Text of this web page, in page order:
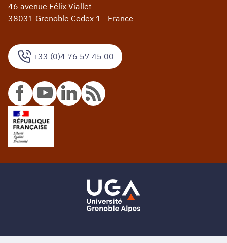
+33 (0)4 76 57 45 00
46 avenue Félix Viallet
38031 Grenoble Cedex 1 - France